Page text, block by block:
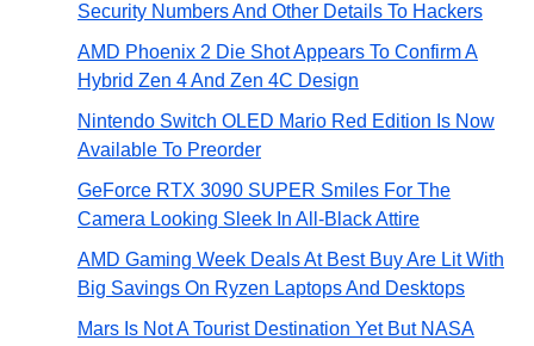
Security Numbers And Other Details To Hackers
AMD Phoenix 2 Die Shot Appears To Confirm A
Hybrid Zen 4 And Zen 4C Design
Nintendo Switch OLED Mario Red Edition Is Now
Available To Preorder
GeForce RTX 3090 SUPER Smiles For The
Camera Looking Sleek In All-Black Attire
AMD Gaming Week Deals At Best Buy Are Lit With
Big Savings On Ryzen Laptops And Desktops
Mars Is Not A Tourist Destination Yet But NASA